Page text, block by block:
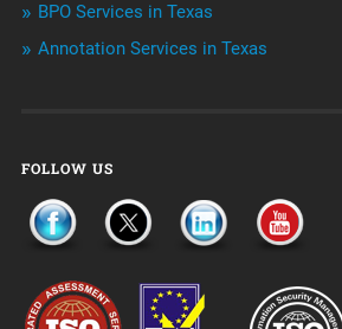
BPO Services in Texas
Annotation Services in Texas
FOLLOW US